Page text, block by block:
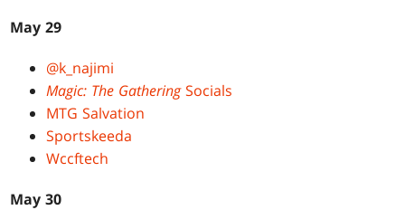
May 29
@k_najimi
Magic: The GatheringSocials
MTG Salvation
Sportskeeda
Wccftech
May 30